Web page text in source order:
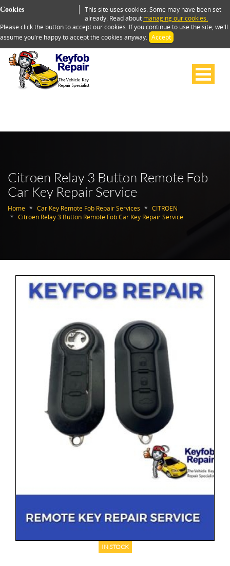
Cookies
This site uses cookies. Some may have been set
already. Read about managing our cookies.
Please click the button to accept our cookies. If you continue to use the site, we'll
assume you're happy to accept the cookies anyway. Accept
Citroen Relay 3 Button Remote Fob
Car Key Repair Service
Home Car Key Remote Fob Repair Services
CITROEN
Citroen Relay 3 Button Remote Fob Car Key Repair Service
IN STOCK